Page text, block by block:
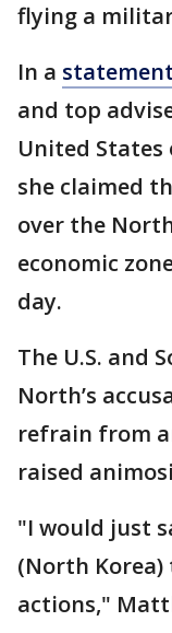
flying a
In a
and top
United
she claimed
over the
economic
day.
The U.S. and
North’s
refrain from
raised
"I would just
(North
actions,"